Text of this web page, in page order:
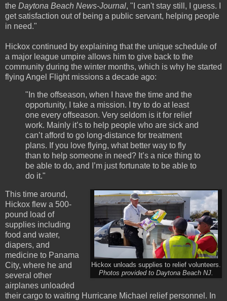
the Daytona Beach News-Journal, "I can't stay still, I guess. I
get satisfaction out of being a public servant, helping people
in need."
Hickox continued by explaining that the unique schedule of
a major league umpire allows him to give back to the
community during the winter months, which is why he started
flying Angel Flight missions a decade ago:
"In the offseason, when I have the time and the
opportunity, I take a mission. I try to do at least
one every offseason. Very seldom is it for relief
work. Mainly it’s to help people who are sick and
can’t afford to go long-distance for treatment
plans. If you love flying, what better way to fly
than to help someone in need? It’s a nice thing to
be able to do, and I’m just fortunate to be able to
do it."
Hickox unloads supplies to relief volunteers.
Photos provided to Daytona Beach NJ.
This time around,
Hickox flew a 500-
pound load of
supplies including
food and water,
diapers, and
medicine to Panama
City, where he and
several other
airplanes unloaded
their cargo to waiting Hurricane Michael relief personnel. In